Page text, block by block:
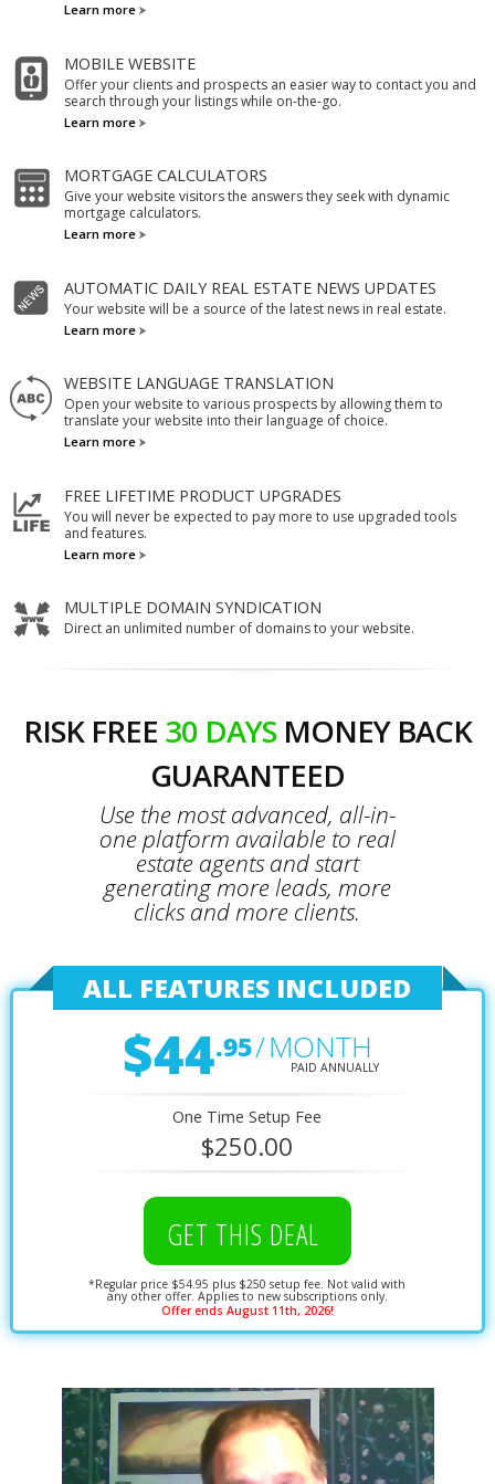
Learn more
MOBILE WEBSITE
Offer your clients and prospects an easier way to contact you and
search through your listings while on-the-go.
Learn more
MORTGAGE CALCULATORS
Give your website visitors the answers they seek with dynamic
mortgage calculators.
Learn more
AUTOMATIC DAILY REAL ESTATE NEWS UPDATES
Your website will be a source of the latest news in real estate.
Learn more
WEBSITE LANGUAGE TRANSLATION
Open your website to various prospects by allowing them to
translate your website into their language of choice.
Learn more
FREE LIFETIME PRODUCT UPGRADES
You will never be expected to pay more to use upgraded tools
and features.
Learn more
MULTIPLE DOMAIN SYNDICATION
Direct an unlimited number of domains to your website.
RISK FREE 30 DAYSMONEY BACK
GUARANTEED
Use the most advanced, all-in-
one platform available to real
estate agents and start
generating more leads, more
clicks and more clients.
ALL FEATURES INCLUDED
$44.95/MONTH
PAID ANNUALLY
One Time Setup Fee
$250.00
GET THIS DEAL
*Regular price $54.95 plus $250 setup fee. Not valid with
any other offer. Applies to new subscriptions only.
Offer ends August 11th, 2026!